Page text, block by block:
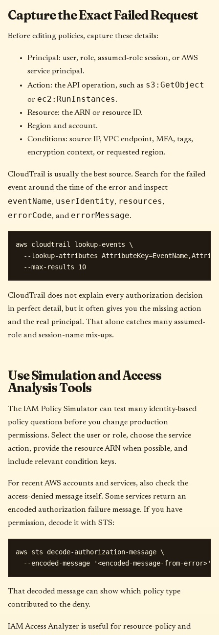
Capture the Exact Failed Request
Before editing policies, capture these details:
Principal: user, role, assumed-role session, or AWS
service principal.
Action: the API operation, such as s3:GetObject
or ec2:RunInstances.
Resource: the ARN or resource ID.
Region and account.
Conditions: source IP, VPC endpoint, MFA, tags,
encryption context, or requested region.
CloudTrail is usually the best source. Search for the failed
event around the time of the error and inspect
eventName, userIdentity, resources,
errorCode, and errorMessage.
aws cloudtrail lookup-events \
--lookup-attributes
CloudTrail does not explain every authorization decision
in perfect detail, but it often gives you the missing action
and the real principal. That alone catches many assumed-
role and session-name mix-ups.
Use Simulation and Access
Analysis Tools
The IAM Policy Simulator can test many identity-based
policy questions before you change production
permissions. Select the user or role, choose the service
action, provide the resource ARN when possible, and
include relevant condition keys.
For recent AWS accounts and services, also check the
access-denied message itself. Some services return an
encoded authorization failure message. If you have
permission, decode it with STS:
aws sts decode-authorization-message \
That decoded message can show which policy type
contributed to the deny.
IAM Access Analyzer is useful for resource-policy and